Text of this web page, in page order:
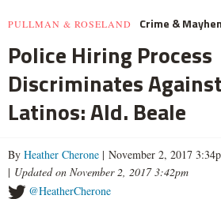
PULLMAN & ROSELAND Crime &
Police Hiring Process
Discriminates
Latinos: Ald. Beale
By Heather Cherone | November 2, 2017
| Updated on November 2, 2017 3:42pm
@HeatherCherone